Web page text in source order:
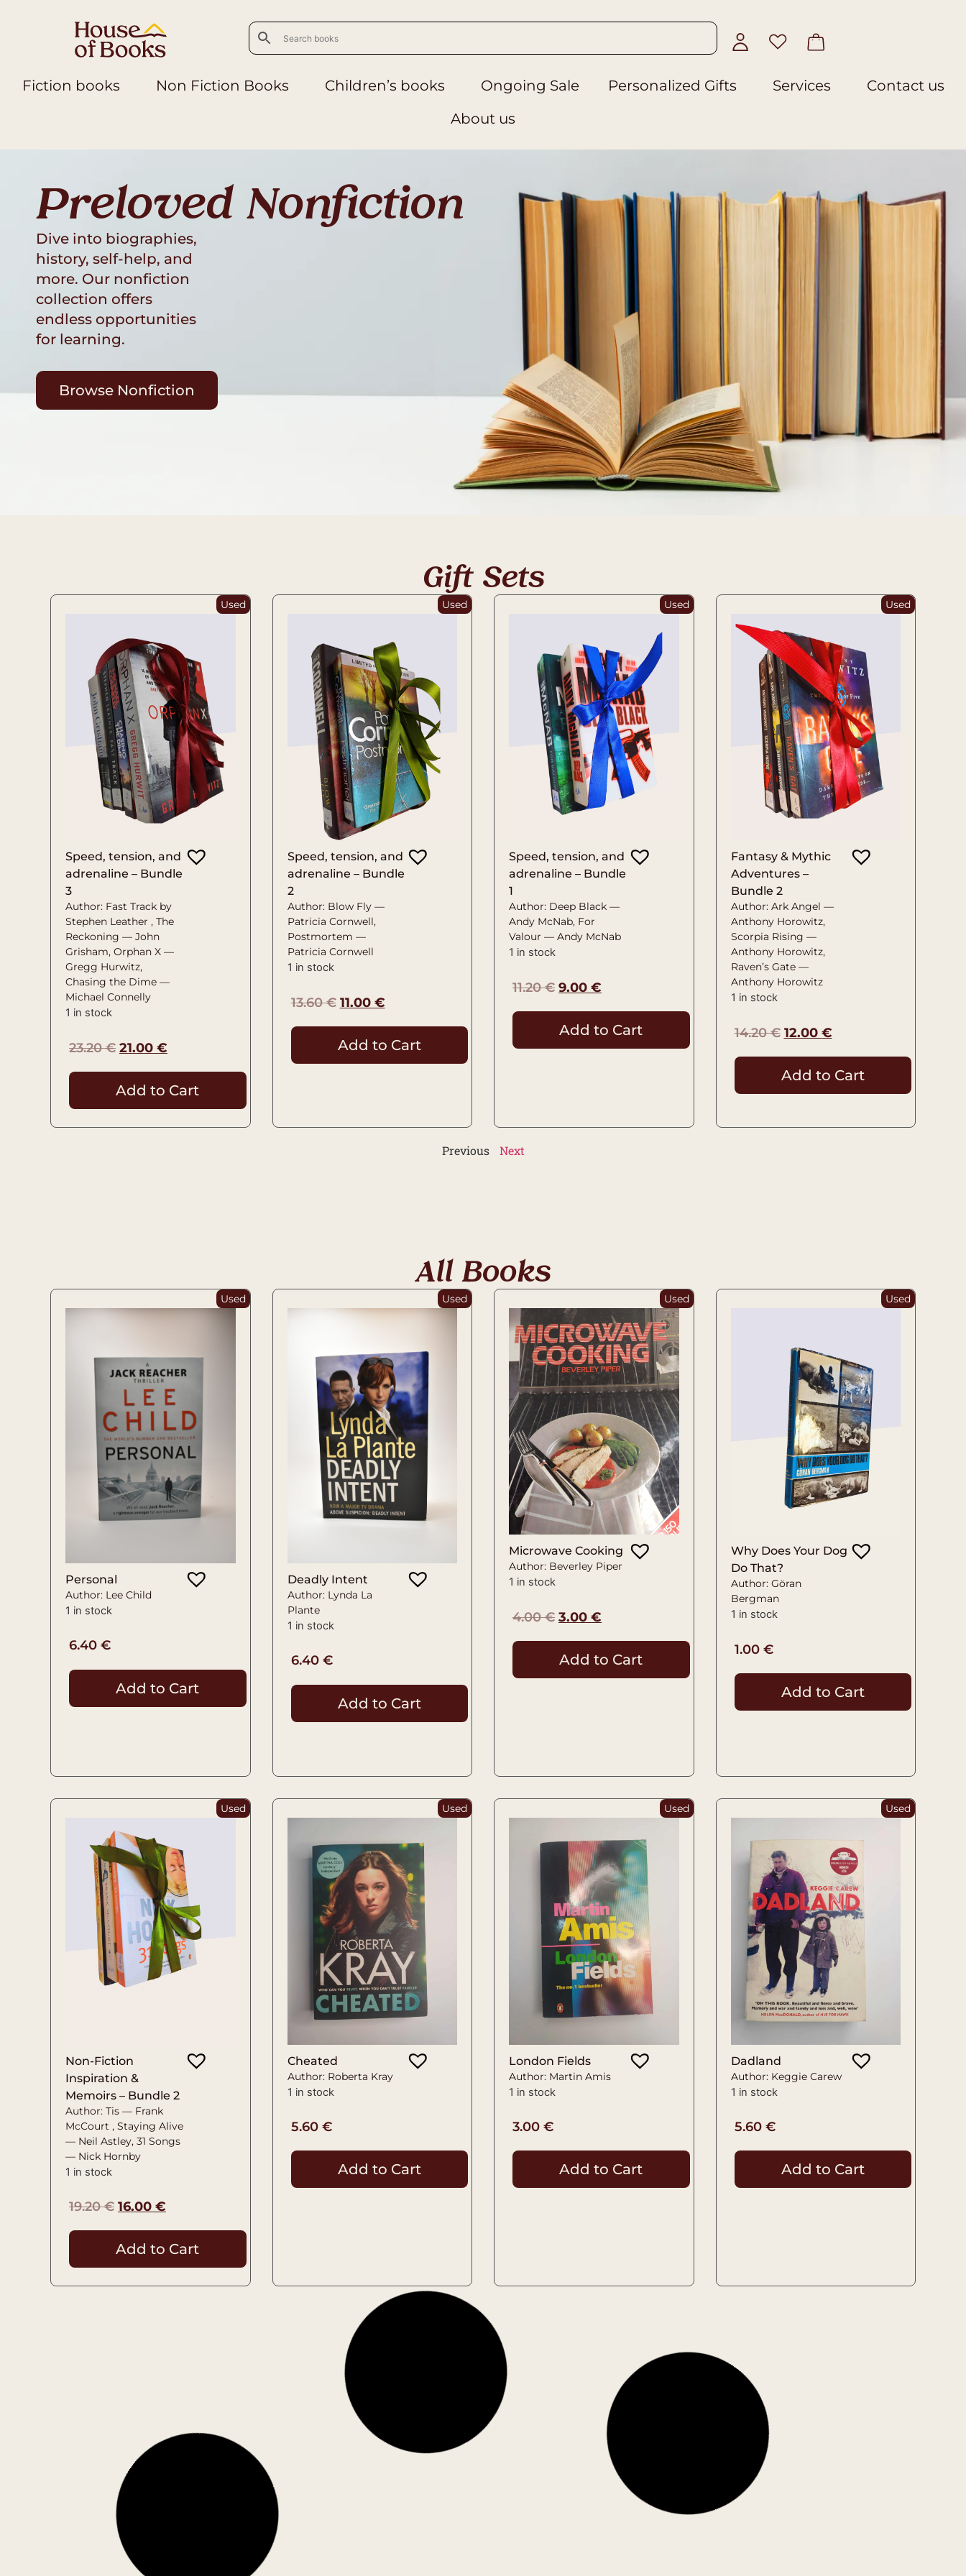
Fiction books Non Fiction Books Children’s books Ongoing Sale Personalized Gifts Services
Contact us
About us
Preloved Nonfiction
Dive into biographies,
history, self-help, and
more. Our nonfiction
collection offers
endless opportunities
for learning.
Browse Nonfiction
Gift Sets
Used
Speed, tension, and
adrenaline – Bundle
3
Author: Fast Track by
Stephen Leather , The
Reckoning — John
Grisham, Orphan X —
Gregg Hurwitz,
Chasing the Dime —
Michael Connelly
1 in stock
23.20€ 21.00 €
Add to Cart
Used
Speed, tension, and
adrenaline – Bundle
2
Author: Blow Fly —
Patricia Cornwell,
Postmortem —
Patricia Cornwell
1 in stock
13.60€ 11.00 €
Add to Cart
Used
Speed, tension, and
adrenaline – Bundle
1
Author: Deep Black —
Andy McNab, For
Valour — Andy McNab
1 in stock
11.20€ 9.00 €
Add to Cart
Used
Fantasy & Mythic
Adventures –
Bundle 2
Author: Ark Angel —
Anthony Horowitz,
Scorpia Rising —
Anthony Horowitz,
Raven’s Gate —
Anthony Horowitz
1 in stock
14.20€ 12.00 €
Add to Cart
Previous Next
All Books
Used
Personal
Author: Lee Child
1 in stock
6.40 €
Add to Cart
Used
Deadly Intent
Author: Lynda La
Plante
1 in stock
6.40 €
Add to Cart
Used
Microwave Cooking
Author: Beverley Piper
1 in stock
4.00€ 3.00 €
Add to Cart
Used
Why Does Your Dog
Do That?
Author: Göran
Bergman
1 in stock
1.00 €
Add to Cart
Used
Non-Fiction
Inspiration &
Memoirs – Bundle 2
Author: Tis — Frank
McCourt , Staying Alive
— Neil Astley, 31 Songs
— Nick Hornby
1 in stock
19.20€ 16.00 €
Add to Cart
Used
Cheated
Author: Roberta Kray
1 in stock
5.60 €
Add to Cart
Used
London Fields
Author: Martin Amis
1 in stock
3.00 €
Add to Cart
Used
Dadland
Author: Keggie Carew
1 in stock
5.60 €
Add to Cart
Add to Cart
Author: James
€
Add to Cart
Enduring Love
Author: Ian McEwan
1 in stock
€